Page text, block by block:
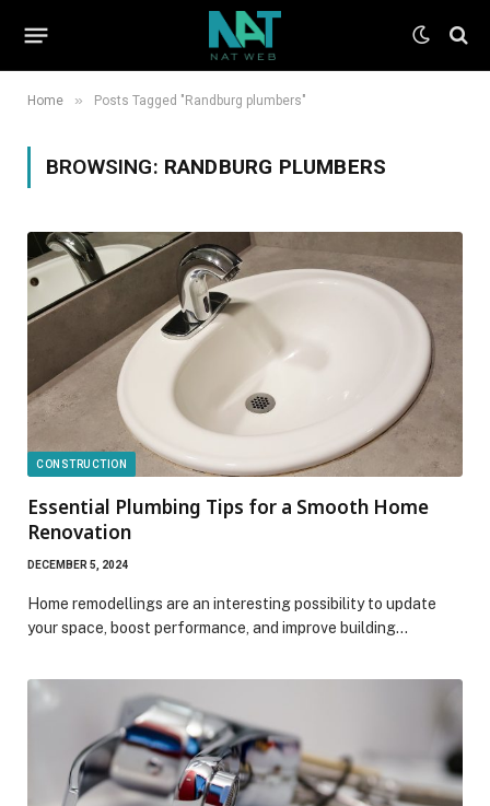
Home » Posts Tagged "Randburg plumbers"
BROWSING: RANDBURG PLUMBERS
CONSTRUCTION
Essential Plumbing Tips for a Smooth Home
Renovation
DECEMBER 5, 2024
Home remodellings are an interesting possibility to update
your space, boost performance, and improve building…